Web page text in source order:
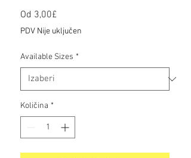
Od 3,00£
s
popustom
PDV Nije uključen
Available Sizes *
Količina *